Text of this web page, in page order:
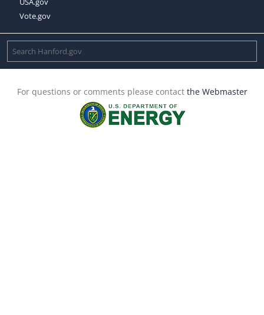
Vote.gov
For questions or comments please contact the Webmaster